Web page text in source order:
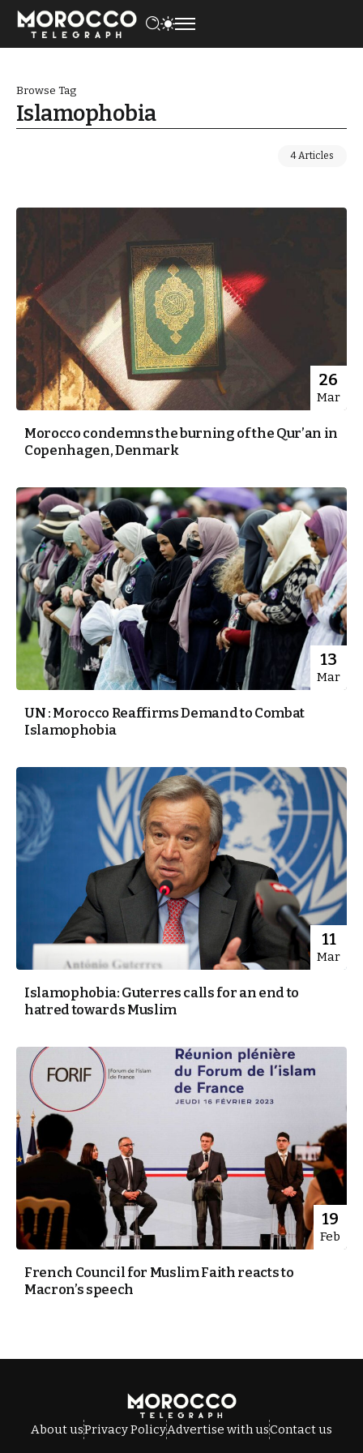
Browse Tag
Islamophobia
4 Articles
26
Mar
Morocco condemns the burning of the Qur’an in
Copenhagen, Denmark
13
Mar
UN : Morocco Reaffirms Demand to Combat
Islamophobia
11
Mar
Islamophobia: Guterres calls for an end to
hatred towards Muslim
19
Feb
French Council for Muslim Faith reacts to
Macron’s speech
About usPrivacy PolicyAdvertise with usContact us